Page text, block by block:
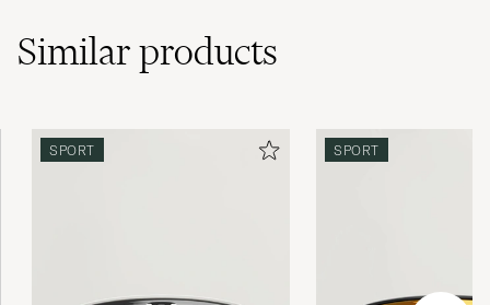
Similarproducts
SPORT SPORT